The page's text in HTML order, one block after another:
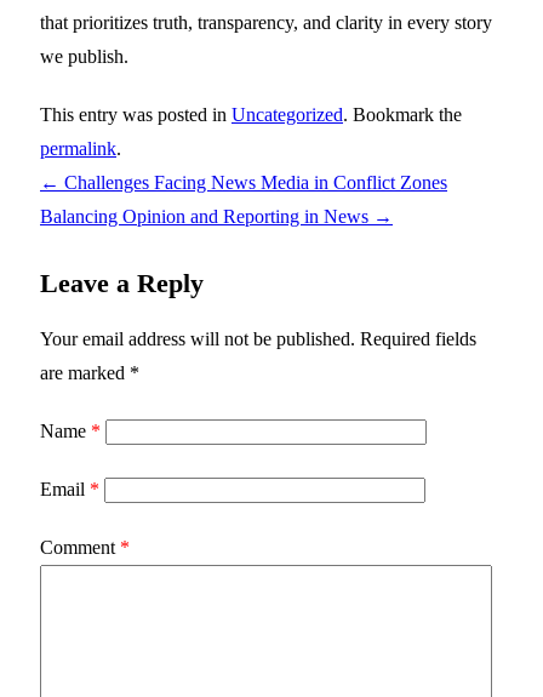
that prioritizes truth, transparency, and clarity in every story
we publish.
This entry was posted in Uncategorized. Bookmark the
permalink.
← Challenges Facing News Media in Conflict Zones
Balancing Opinion and Reporting in News →
Leave a Reply
Your email address will not be published. Required fields
are marked *
Name *
Email *
Comment *